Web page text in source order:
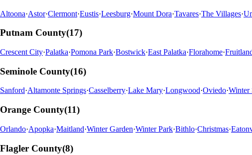
Altoona·Astor·Clermont·Eustis·Leesburg·Mount Dora·Tavares·The Villages·
Putnam County(17)
Crescent City·Palatka·Pomona Park·Bostwick·East Palatka·Florahome·
Seminole County(16)
Sanford·Altamonte Springs·Casselberry·Lake Mary·Longwood·Oviedo·Winter
Orange County(11)
Orlando·Apopka·Maitland·Winter Garden·Winter Park·Bithlo·Christmas·
Flagler County(8)